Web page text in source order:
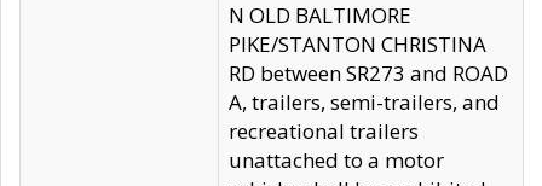
N OLD BALTIMORE
PIKE/STANTON CHRISTINA
RD between SR273 and ROAD
A, trailers, semi-trailers, and
recreational trailers
unattached to a motor